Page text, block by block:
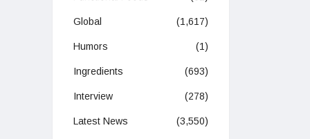
Global (1,617)
Humors (1)
Ingredients (693)
Interview (278)
Latest News (3,550)